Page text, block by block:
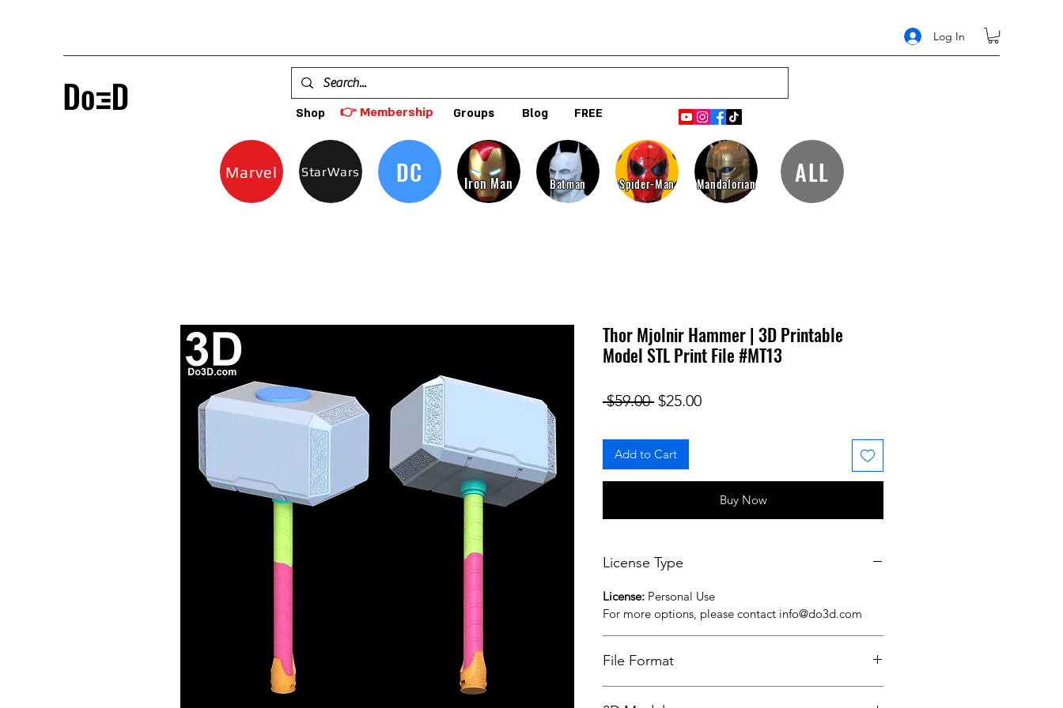
Log In
Shop 👉 Membership Groups Blog FREE
Marvel StarWars DC Iron Man Batman Spider-Man Mandalorian ALL
Thor Mjolnir Hammer | 3D Printable
Model STL Print File #MT13
$59.00 Regular Price
$25.00Sale Price
Add to Cart
Buy Now
License Type
License: Personal Use
For more options, please contact info@do3d.com
File Format